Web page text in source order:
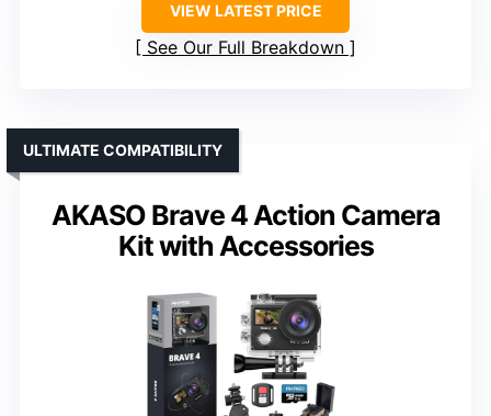
VIEW LATEST PRICE
See Our Full Breakdown
AKASO Brave 4 Action Camera
Kit with Accessories
ULTIMATE COMPATIBILITY